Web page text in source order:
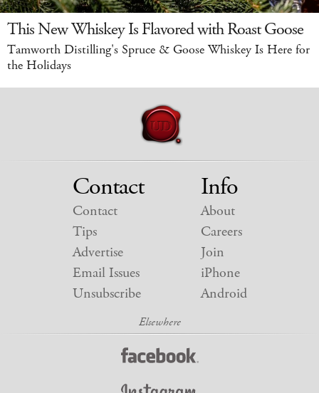
This New Whiskey Is Flavored with Roast Goose
Tamworth Distilling's Spruce & Goose Whiskey Is Here for
the Holidays
Contact
Contact
Tips
Advertise
Email Issues
Unsubscribe
Info
About
Careers
Join
iPhone
Android